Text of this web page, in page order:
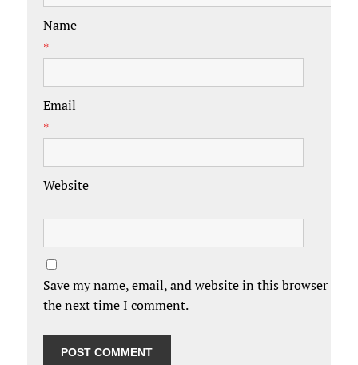
Name
*
Email
*
Website
Save my name, email, and website in this browser for
the next time I comment.